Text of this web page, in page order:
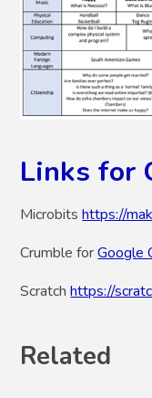
Links for
Microbitshttps://
Crumble forGoogle
Scratchhttps://
Related